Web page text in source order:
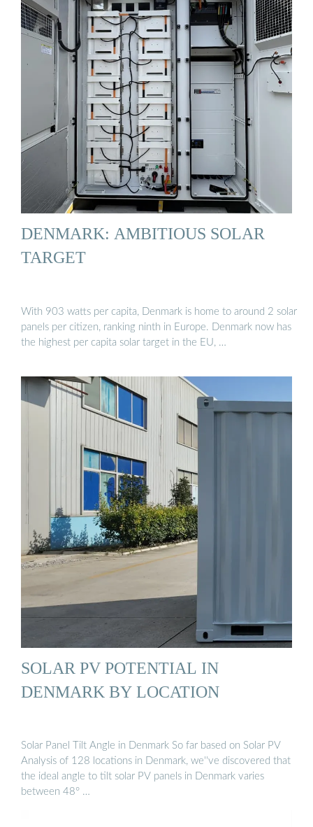
DENMARK: AMBITIOUS SOLAR
TARGET
With 903 watts per capita, Denmark is home to around 2 solar
panels per citizen, ranking ninth in Europe. Denmark now has
the highest per capita solar target in the EU, …
SOLAR PV POTENTIAL IN
DENMARK BY LOCATION
Solar Panel Tilt Angle in Denmark So far based on Solar PV
Analysis of 128 locations in Denmark, we''ve discovered that
the ideal angle to tilt solar PV panels in Denmark varies
between 48° …